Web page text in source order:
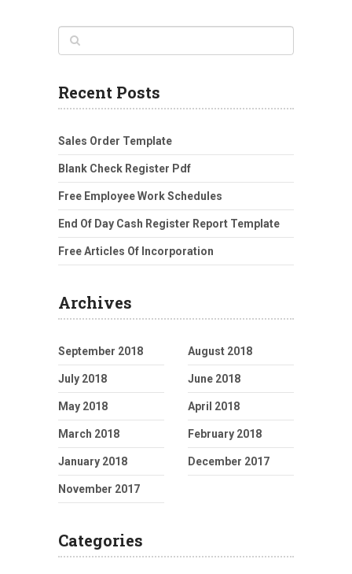
Recent Posts
Sales Order Template
Blank Check Register Pdf
Free Employee Work Schedules
End Of Day Cash Register Report Template
Free Articles Of Incorporation
Archives
September 2018 August 2018
July 2018 June 2018
May 2018 April 2018
March 2018 February 2018
January 2018 December 2017
November 2017
Categories